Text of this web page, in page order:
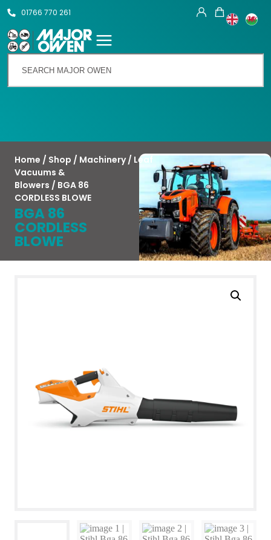
Talk To Us
01766 770 261
Home / Shop / Machinery/ Leaf
Vacuums &
Blowers / BGA 86
CORDLESS BLOWE
BGA 86
CORDLESS
BLOWE